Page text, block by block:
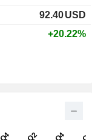
92.40USD
+20.22%